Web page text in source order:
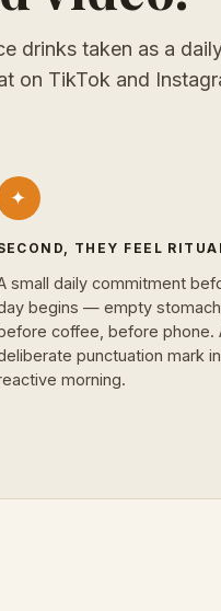
drinks taken as a
on TikTok and
✦
THEY FEEL
small daily commitment
begins — empty stomach,
coffee, before phone.
punctuation mark
morning.